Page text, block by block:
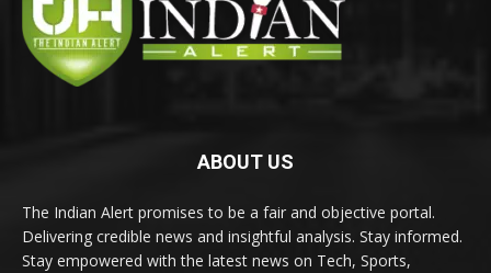
ABOUT US
The Indian Alert promises to be a fair and objective portal.
Delivering credible news and insightful analysis. Stay informed.
Stay empowered with the latest news on Tech, Sports,